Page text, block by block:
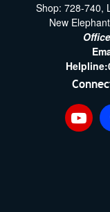
Shop: 728-740,
New
Helpline: